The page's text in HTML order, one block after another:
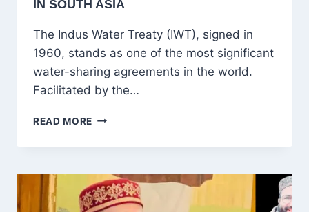
IN SOUTH ASIA
The Indus Water Treaty (IWT), signed in
1960, stands as one of the most significant
water-sharing agreements in the world.
Facilitated by the…
READ MORE INDUS
TREATY:
COOPERATION
AMIDST
CHALLENGES